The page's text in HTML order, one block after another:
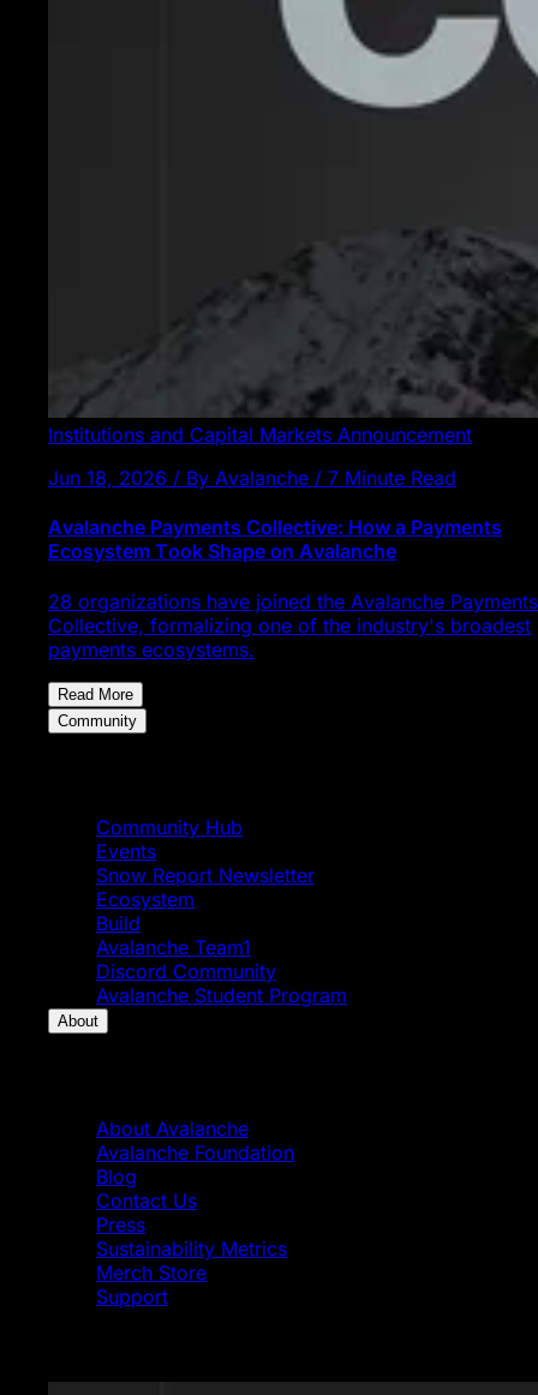
Institutions and Capital Markets Announcement
Jun 18, 2026 / By Avalanche / 7 Minute Read
Avalanche Payments Collective: How a Payments
Ecosystem Took Shape on Avalanche
28 organizations have joined the Avalanche Payments
Collective, formalizing one of the industry's broadest
payments ecosystems.
Read More
Community
Community Hub
Events
Snow Report Newsletter
Ecosystem
Build
Avalanche Team1
Discord Community
Avalanche Student Program
About
About Avalanche
Avalanche Foundation
Blog
Contact Us
Press
Sustainability Metrics
Merch Store
Support